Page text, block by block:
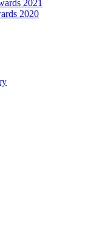
2021
2020